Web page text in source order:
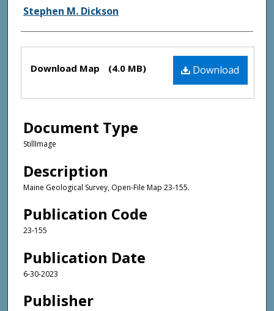
Stephen M. Dickson
Files Download
Download Map (4.0 MB)
Document Type
StillImage
Description
Maine Geological Survey, Open-File Map 23-155.
Publication Code
23-155
Publication Date
6-30-2023
Publisher